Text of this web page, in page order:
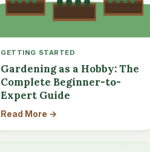
GETTING STARTED
Gardening as a Hobby: The
Complete Beginner-to-
Expert Guide
Read More →